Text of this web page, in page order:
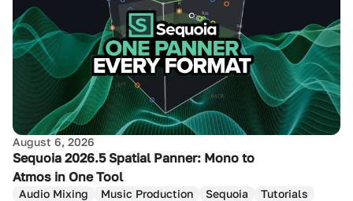
August 6, 2026
Sequoia 2026.5 Spatial Panner: Mono to
Atmos in One Tool
Audio Mixing Music Production Sequoia Tutorials